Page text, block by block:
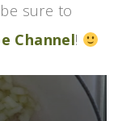
sure to
Channel!